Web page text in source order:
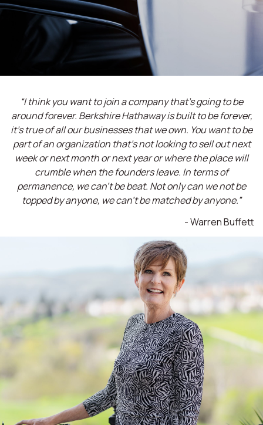
“I think you want to join a company that’s going to be
around forever. Berkshire Hathaway is built to be forever,
it’s true of all our businesses that we own. You want to be
part of an organization that’s not looking to sell out next
week or next month or next year or where the place will
crumble when the founders leave. In terms of
permanence, we can't be beat. Not only can we not be
topped by anyone, we can't be matched by anyone.”
- Warren Buffett